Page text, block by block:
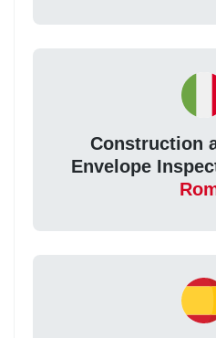
Construction
Envelope